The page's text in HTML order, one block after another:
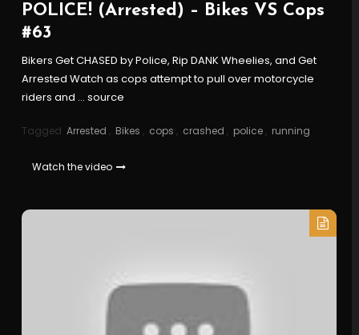
POLICE! (Arrested) – Bikes VS Cops
#63
Bikers Get CHASED by Police, Rip DANK Wheelies, and Get
Arrested Watch as cops attempt to pull over motorcycle
riders and … source
Tagged Arrested , Bikes , cops , crashed , police , running
Watch the video